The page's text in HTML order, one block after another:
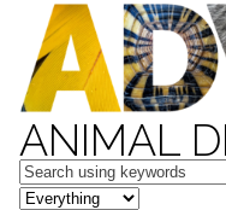
ANIMAL
Keywords
in feature